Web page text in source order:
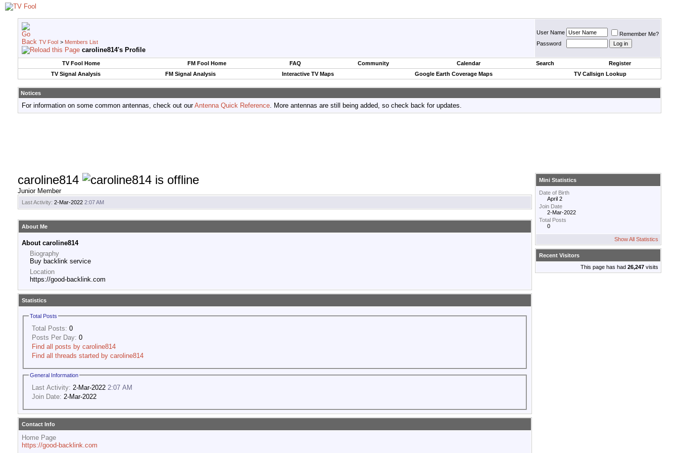
TV Fool > Members List
caroline814's Profile
User Name
Remember Me?
Password
TV Fool Home FM Fool Home FAQ Community Calendar Search
Register
TV Signal Analysis
FM Signal Analysis Interactive TV Maps Google Earth Coverage Maps TV Callsign Lookup
Notices
For information on some common antennas, check out ourAntenna Quick Reference. More antennas are still being added, so check back for updates.
caroline814
Junior Member
Last Activity: 2-Mar-2022 2:07 AM
About Me
About caroline814
Biography
Buy backlink service
Location
https://good-backlink.com
Statistics
Total Posts
Total Posts: 0
Posts Per Day: 0
Find all posts by caroline814
Find all threads started by caroline814
General Information
Last Activity: 2-Mar-2022 2:07 AM
Join Date: 2-Mar-2022
Contact Info
Home Page
https://good-backlink.com
Mini Statistics
Date of Birth
April 2
Join Date
2-Mar-2022
Total Posts
0
Show All Statistics
Recent Visitors
This page has had 26,247 visits